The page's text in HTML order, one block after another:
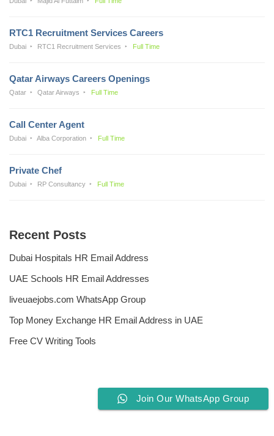
RTC1 Recruitment Services Careers
Dubai RTC1 Recruitment Services Full Time
Qatar Airways Careers Openings
Qatar Qatar Airways Full Time
Call Center Agent
Dubai Alba Corporation Full Time
Private Chef
Dubai RP Consultancy Full Time
Recent Posts
Dubai Hospitals HR Email Address
UAE Schools HR Email Addresses
liveuaejobs.com WhatsApp Group
Top Money Exchange HR Email Address in UAE
Free CV Writing Tools
Join Our WhatsApp Group